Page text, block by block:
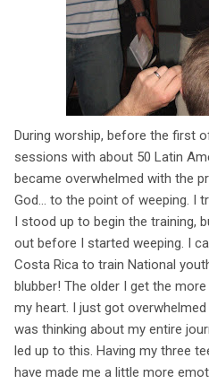
During worship, before the first
sessions with about 50 Latin
became overwhelmed with the
God... to the point of weeping. I
I stood up to begin the training,
out before I started weeping. I
Costa Rica to train National
blubber! The older I get the
my heart. I just got
was thinking about my entire
led up to this. Having my three
have made me a little more